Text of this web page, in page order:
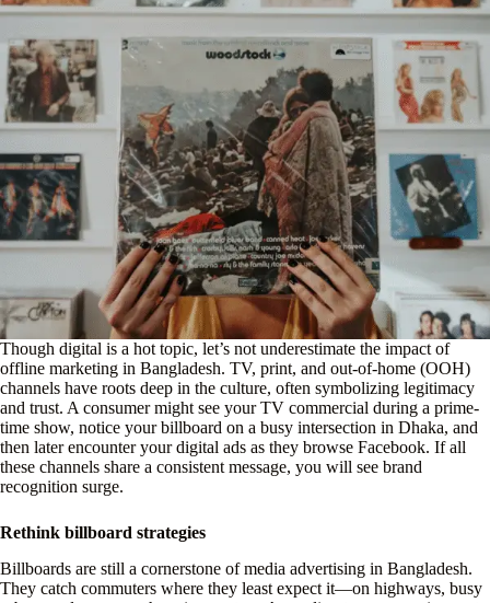
Though digital is a hot topic, let’s not underestimate the impact of
offline marketing in Bangladesh. TV, print, and out-of-home (OOH)
channels have roots deep in the culture, often symbolizing legitimacy
and trust. A consumer might see your TV commercial during a prime-
time show, notice your billboard on a busy intersection in Dhaka, and
then later encounter your digital ads as they browse Facebook. If all
these channels share a consistent message, you will see brand
recognition surge.
Rethink billboard strategies
Billboards are still a cornerstone of media advertising in Bangladesh.
They catch commuters where they least expect it—on highways, busy